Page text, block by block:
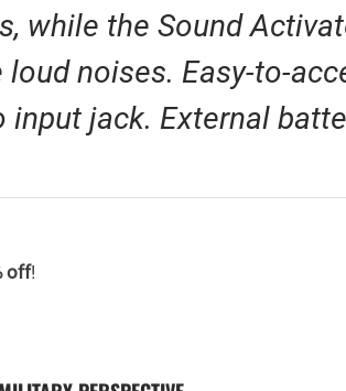
while the Sound
noises. Easy-to-
input jack. External
off!